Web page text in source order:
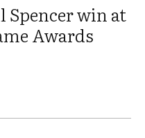
Spencer win at
Awards